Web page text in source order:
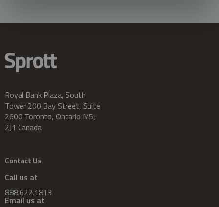
Royal Bank Plaza, South
Tower 200 Bay Street, Suite
2600 Toronto, Ontario M5J
2J1 Canada
Contact Us
Call us at
888.622.1813
Email us at